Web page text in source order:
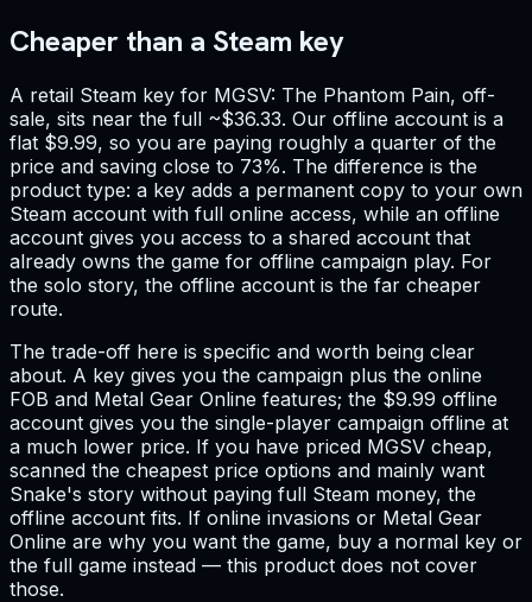
Cheaper than a Steam key
A retail Steam key for MGSV: The Phantom Pain, off-
sale, sits near the full ~$36.33. Our offline account is a
flat $9.99, so you are paying roughly a quarter of the
price and saving close to 73%. The difference is the
product type: a key adds a permanent copy to your own
Steam account with full online access, while an offline
account gives you access to a shared account that
already owns the game for offline campaign play. For
the solo story, the offline account is the far cheaper
route.
The trade-off here is specific and worth being clear
about. A key gives you the campaign plus the online
FOB and Metal Gear Online features; the $9.99 offline
account gives you the single-player campaign offline at
a much lower price. If you have priced MGSV cheap,
scanned the cheapest price options and mainly want
Snake's story without paying full Steam money, the
offline account fits. If online invasions or Metal Gear
Online are why you want the game, buy a normal key or
the full game instead — this product does not cover
those.